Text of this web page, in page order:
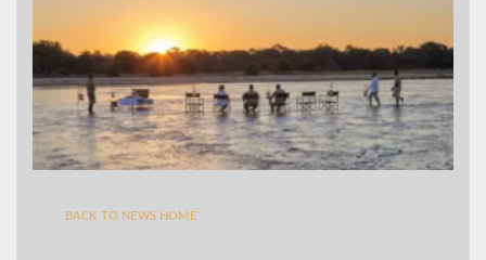
BACK TO NEWS HOME